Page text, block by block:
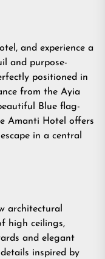
and experience a
and purpose-
positioned in
from the Ayia
Blue flag-
Amanti Hotel offers
in a central
architectural
high ceilings,
and elegant
inspired by